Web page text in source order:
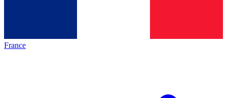
France